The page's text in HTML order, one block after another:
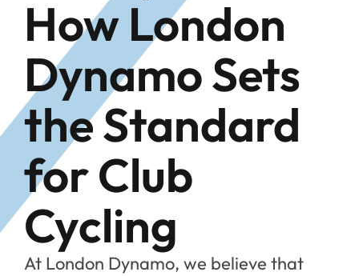
How London
Dynamo Sets
the Standard
for Club
Cycling
At London Dynamo, we believe that